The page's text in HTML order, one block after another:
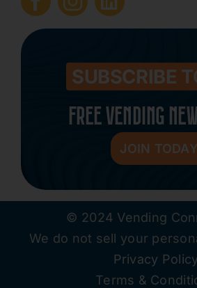
Submit Press Release
Contact
SUBSCRIBE
FREE VENDING
JOIN
© 2024 Vending
We do not sell your
Privacy Policy
Terms &